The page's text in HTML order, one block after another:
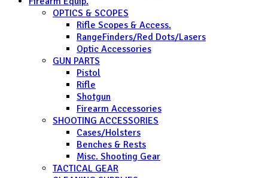
OPTICS & SCOPES
Rifle Scopes & Access.
RangeFinders/Red Dots/Lasers
Optic Accessories
GUN PARTS
Pistol
Rifle
Shotgun
Firearm Accessories
SHOOTING ACCESSORIES
Cases/Holsters
Benches & Rests
Misc. Shooting Gear
TACTICAL GEAR